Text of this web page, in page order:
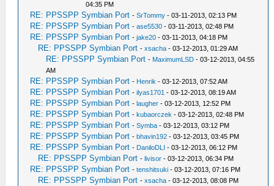
04:35 PM
RE: PPSSPP Symbian Port -SrTommy - 03-11-2013, 02:13 PM
RE: PPSSPP Symbian Port -ase5530 - 03-11-2013, 02:48 PM
RE: PPSSPP Symbian Port -jake20 - 03-11-2013, 04:18 PM
RE: PPSSPP Symbian Port -xsacha - 03-12-2013, 01:29 AM
RE: PPSSPP Symbian Port - MaximumLSD - 03-12-2013, 04:55
AM
RE: PPSSPP Symbian Port - Henrik - 03-12-2013, 07:52 AM
RE: PPSSPP Symbian Port -ilyas1701 - 03-12-2013, 08:19 AM
RE: PPSSPP Symbian Port -laugher - 03-12-2013, 12:52 PM
RE: PPSSPP Symbian Port -kubaorczek - 03-12-2013, 02:48 PM
RE: PPSSPP Symbian Port -Symba - 03-12-2013, 03:12 PM
RE: PPSSPP Symbian Port -bhavin192 - 03-12-2013, 03:45 PM
RE: PPSSPP Symbian Port - DaniloDLI - 03-12-2013, 06:12 PM
RE: PPSSPP Symbian Port -livisor - 03-12-2013, 06:34 PM
RE: PPSSPP Symbian Port -tenshitsuki - 03-12-2013, 07:16 PM
RE: PPSSPP Symbian Port -xsacha - 03-12-2013, 08:08 PM